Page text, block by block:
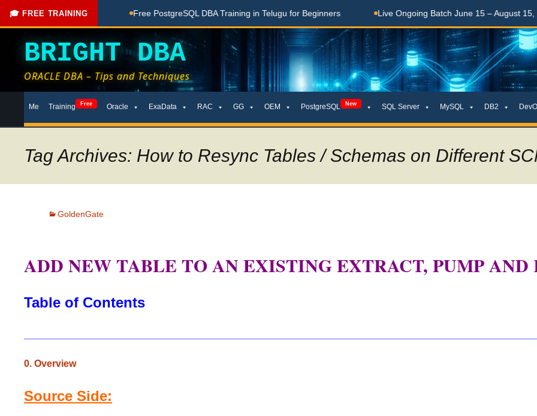
🎓 FREE TRAINING
Done Here Free PostgreSQL DBA Training in Telugu for Beginners Live Ongoing Batch June 15 – August 15, 2026
BRIGHT DBA
ORACLE DBA – Tips and Techniques
toMe Training Free Oracle ExaData RAC GG OEM PostgreSQL New SQL Server MySQL DB2
Tag Archives: How to Resync Tables / Schemas on Different
GoldenGate
ADD NEW TABLE TO AN EXISTING EXTRACT, PUMP AND
Table of Contents
0. Overview
Source Side: